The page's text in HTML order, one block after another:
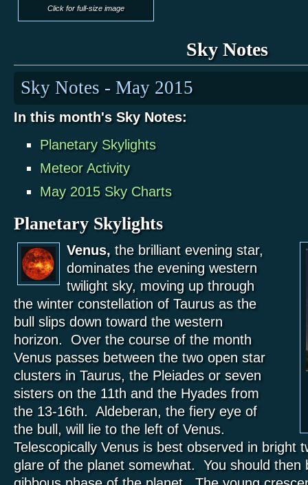
Click for full-size image
Sky Notes
Sky Notes - May 2015
In this month's Sky Notes:
Planetary Skylights
Meteor Activity
May 2015 Sky Charts
Planetary Skylights
Venus, the brilliant evening star,
dominates the evening western
twilight sky, moving up through
the winter constellation of Taurus as the
bull slips down toward the western
horizon. Over the course of the month
Venus passes between the two open star
clusters in Taurus, the Pleiades or seven
sisters on the 11th and the Hyades from
the 13-16th. Aldeberan, the fiery eye of
the bull, will lie to the left of Venus.
Telescopically Venus is best observed in bright
glare of the planet somewhat. You should then